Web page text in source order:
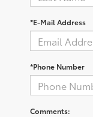
*E-Mail Address
*Phone Number
Comments: